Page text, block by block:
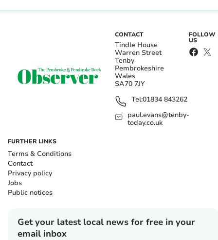
CONTACT
Tindle House
Warren Street
Tenby
Pembrokeshire
Wales
SA70 7JY
Tel:01834 843262
paul.evans@tenby-
today.co.uk
FOLLOW
US
FURTHER LINKS
Terms & Conditions
Contact
Privacy policy
Jobs
Public notices
Get your latest local news for free in your
email inbox